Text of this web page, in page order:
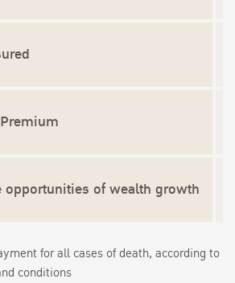
opportunities of wealth growth
for all cases of death, according to
conditions